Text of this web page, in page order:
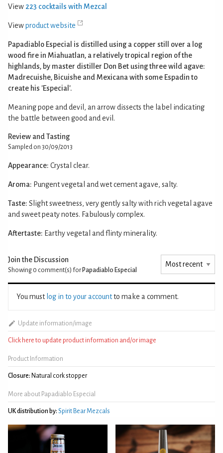
View 223 cocktails with Mezcal
Viewproduct website
Papadiablo Especial is distilled using a copper still over a log
wood fire in Miahuatlan, a relatively tropical region of the
highlands, by master distiller Don Bet using three wild agave:
Madrecuishe, Bicuishe and Mexicana with some Espadin to
create his 'Especial'.
Meaning pope and devil, an arrow dissects the label indicating
the battle between good and evil.
Review and Tasting
Sampled on 30/09/2013
Appearance: Crystal clear.
Aroma: Pungent vegetal and wet cement agave, salty.
Taste: Slight sweetness, very gently salty with rich vegetal agave
and sweet peaty notes. Fabulously complex.
Aftertaste: Earthy vegetal and flinty minerality.
Join the Discussion
Showing 0 comment(s) for Papadiablo Especial
You must log in to your accountto make a comment.
Update information/image
Click here to update product information and/or image
Product Information
Closure: Natural cork stopper
More about Papadiablo Especial
UK distribution by: Spirit Bear Mezcals